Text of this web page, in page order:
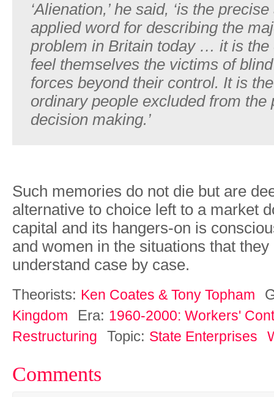
‘Alienation,’ he said, ‘is the precise
applied word for describing the
problem in Britain today … it is the
feel themselves the victims of blind
forces beyond their control. It is
ordinary people excluded from the
decision making.’
Such memories do not die but are
alternative to choice left to a market
capital and its hangers-on is
and women in the situations that they
understand case by case.
Theorists: Ken Coates & Tony Topham
Kingdom Era: 1960-2000: Workers'
Restructuring
Topic: State Enterprises
Comments